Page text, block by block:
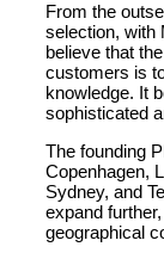
From the
selection, with
believe that
customers is
knowledge. It
sophisticated
The founding
Copenhagen,
Sydney, and
expand
geographical